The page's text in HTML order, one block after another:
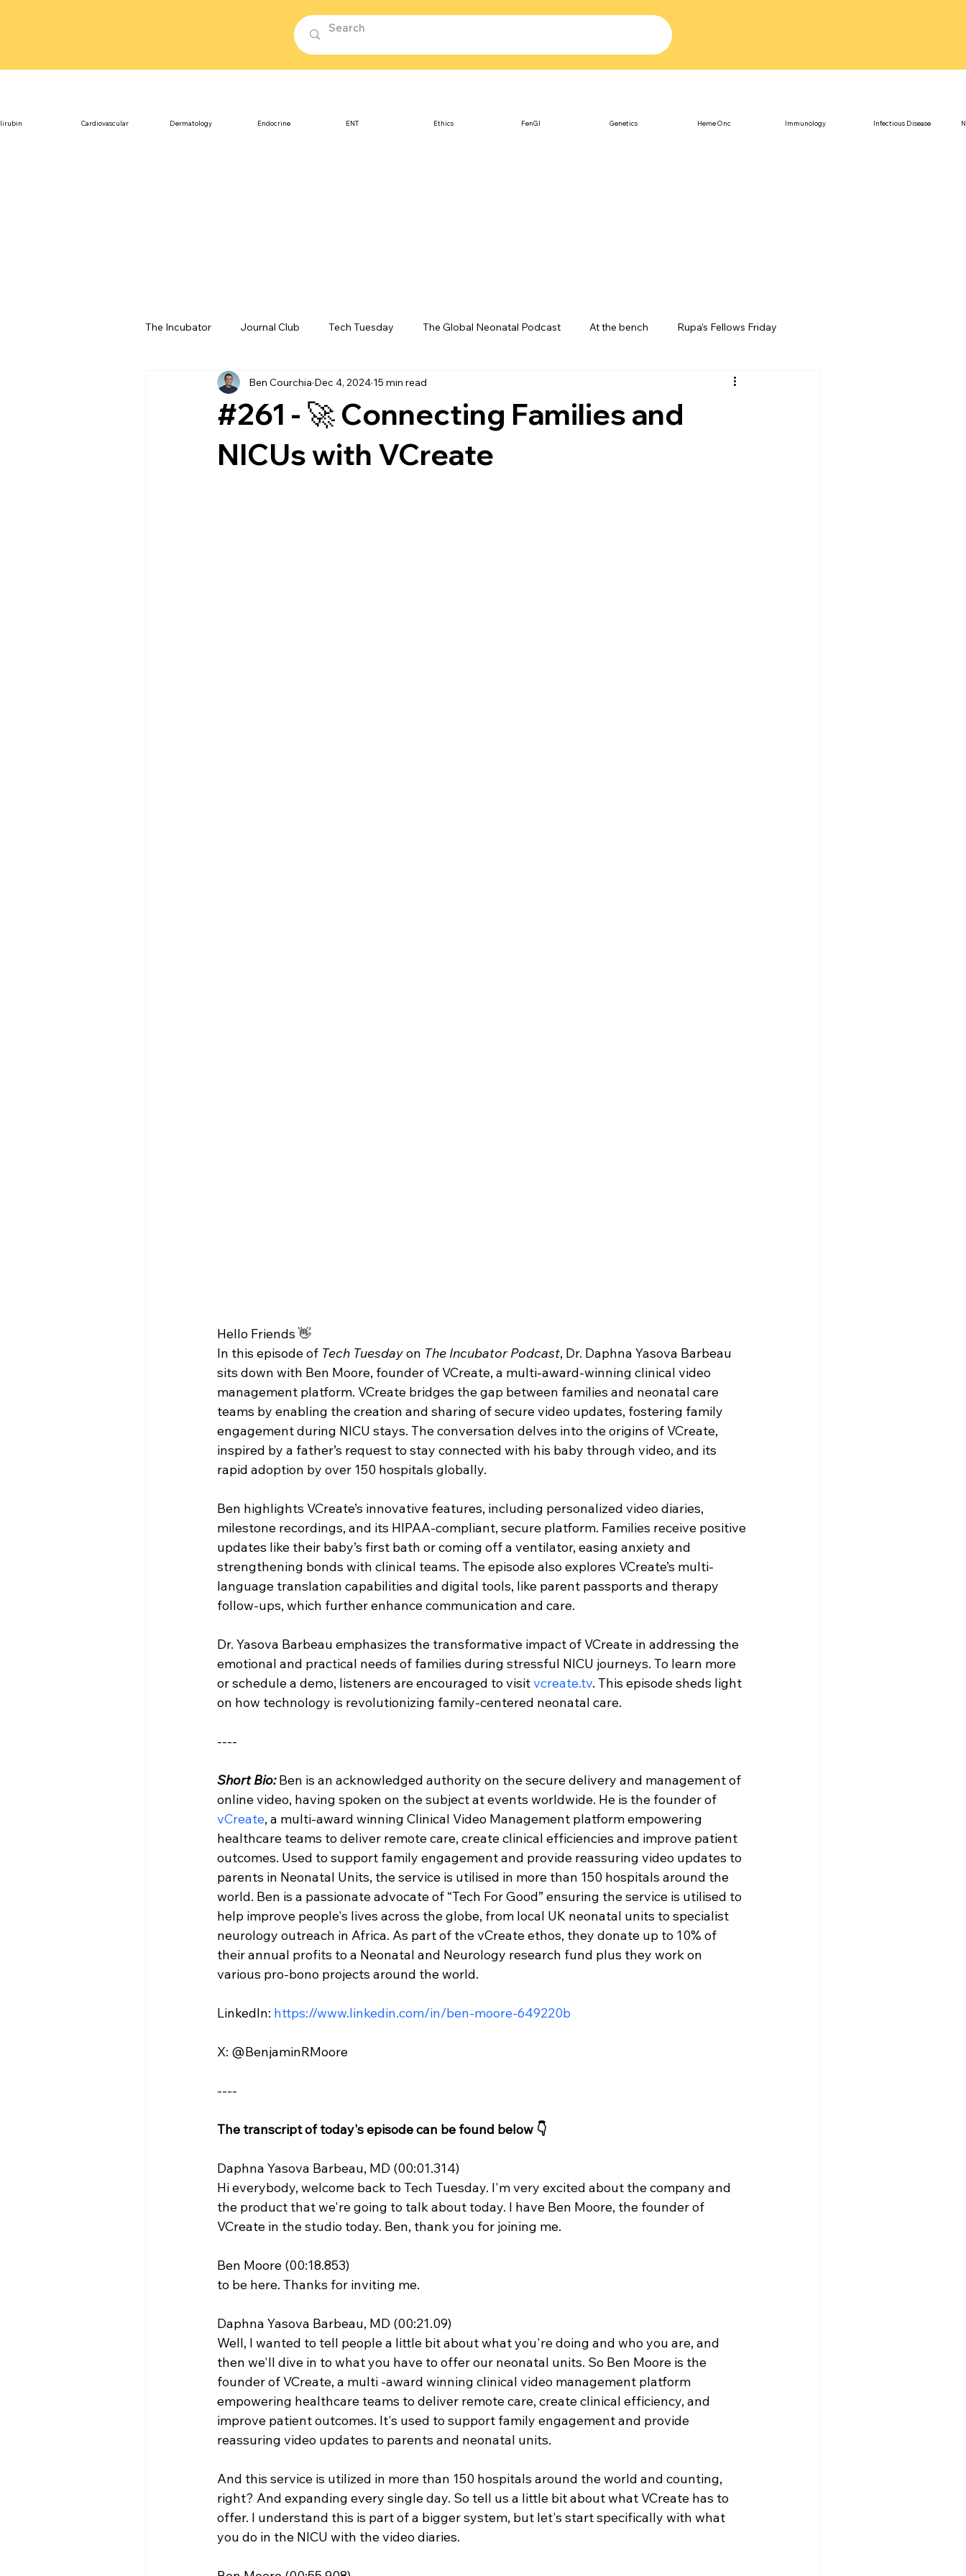
The Incubator Journal Club Tech Tuesday The Global Neonatal Podcast At the bench Rupa's Fellows Friday
Beyond The Beeps NeoNews From The Heart
#261 - 🚀 Connecting Families and
NICUs with VCreate
Ben Courchia Dec 4, 2024 15 min read
Hello Friends 👋
In this episode of Tech Tuesday on The Incubator Podcast, Dr. Daphna Yasova Barbeau
sits down with Ben Moore, founder of VCreate, a multi-award-winning clinical video
management platform. VCreate bridges the gap between families and neonatal care
teams by enabling the creation and sharing of secure video updates, fostering family
engagement during NICU stays. The conversation delves into the origins of VCreate,
inspired by a father’s request to stay connected with his baby through video, and its
rapid adoption by over 150 hospitals globally.
Ben highlights VCreate’s innovative features, including personalized video diaries,
milestone recordings, and its HIPAA-compliant, secure platform. Families receive positive
updates like their baby’s first bath or coming off a ventilator, easing anxiety and
strengthening bonds with clinical teams. The episode also explores VCreate’s multi-
language translation capabilities and digital tools, like parent passports and therapy
follow-ups, which further enhance communication and care.
Dr. Yasova Barbeau emphasizes the transformative impact of VCreate in addressing the
emotional and practical needs of families during stressful NICU journeys. To learn more
or schedule a demo, listeners are encouraged to visit vcreate.tv. This episode sheds light
on how technology is revolutionizing family-centered neonatal care.
----
Short Bio: Ben is an acknowledged authority on the secure delivery and management of
online video, having spoken on the subject at events worldwide. He is the founder of
vCreate, a multi-award winning Clinical Video Management platform empowering
healthcare teams to deliver remote care, create clinical efficiencies and improve patient
outcomes. Used to support family engagement and provide reassuring video updates to
parents in Neonatal Units, the service is utilised in more than 150 hospitals around the
world. Ben is a passionate advocate of “Tech For Good” ensuring the service is utilised to
help improve people's lives across the globe, from local UK neonatal units to specialist
neurology outreach in Africa. As part of the vCreate ethos, they donate up to 10% of
their annual profits to a Neonatal and Neurology research fund plus they work on
various pro-bono projects around the world.
LinkedIn: https://www.linkedin.com/in/ben-moore-649220b
X: @BenjaminRMoore
----
The transcript of today's episode can be found below 👇
Daphna Yasova Barbeau, MD (00:01.314)
Hi everybody, welcome back to Tech Tuesday. I'm very excited about the company and
the product that we're going to talk about today. I have Ben Moore, the founder of
VCreate in the studio today. Ben, thank you for joining me.
Ben Moore (00:18.853)
to be here. Thanks for inviting me.
Daphna Yasova Barbeau, MD (00:21.09)
Well, I wanted to tell people a little bit about what you're doing and who you are, and
then we'll dive in to what you have to offer our neonatal units. So Ben Moore is the
founder of VCreate, a multi -award winning clinical video management platform
empowering healthcare teams to deliver remote care, create clinical efficiency, and
improve patient outcomes. It's used to support family engagement and provide
reassuring video updates to parents and neonatal units.
And this service is utilized in more than 150 hospitals around the world and counting,
right? And expanding every single day. So tell us a little bit about what VCreate has to
offer. I understand this is part of a bigger system, but let's start specifically with what
you do in the NICU with the video diaries.
Cardiovascular Dermatology Endocrine ENT Ethics FenGI Genetics Heme Onc Immunology Infectious Disease